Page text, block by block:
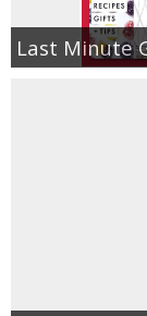
Last Minute